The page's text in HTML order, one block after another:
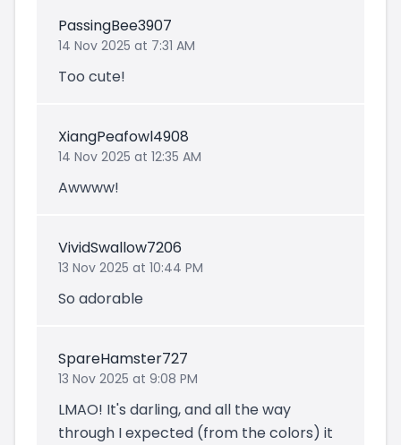
PassingBee3907
14 Nov 2025 at 7:31 AM
Too cute!
XiangPeafowl4908
14 Nov 2025 at 12:35 AM
Awwww!
VividSwallow7206
13 Nov 2025 at 10:44 PM
So adorable
SpareHamster727
13 Nov 2025 at 9:08 PM
LMAO! It's darling, and all the way
through I expected (from the colors) it